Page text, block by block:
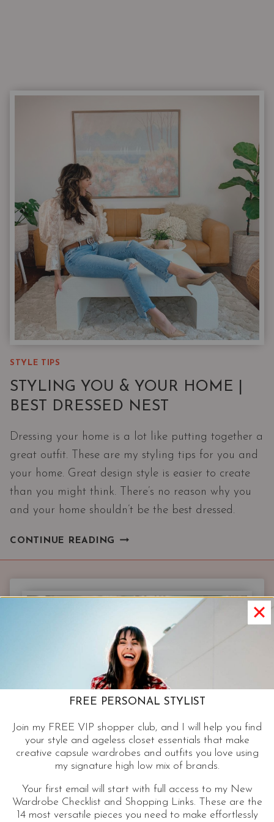
STYLE TIPS
STYLING YOU & YOUR HOME |
BEST DRESSED NEST
Dressing your home is a lot like putting together a
great outfit. These are my styling tips for you and
your home. Great design style is easier to create
than you might think. There’s no reason why you
and your home shouldn’t be the best dressed.
CONTINUE READING STYLING
HOME
BEST
DRESSED
NEST
FREE PERSONAL STYLIST
Join my FREE VIP shopper club, and I will help you find
your style and ageless closet essentials that make
creative capsule wardrobes and outfits you love using
my signature high low mix of brands.
Your first email will start with full access to my New
Wardrobe Checklist and Shopping Links. These are the
14 most versatile pieces you need to make effortlessly